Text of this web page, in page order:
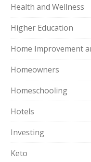
Health and Wellness
Higher Education
Home Improvement
Homeowners
Homeschooling
Hotels
Investing
Keto